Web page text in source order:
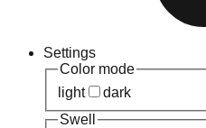
Settings
Color mode
light
dark
Swell